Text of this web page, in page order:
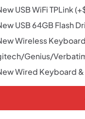
USB WiFi TPLink(+
USB 64GB Flash
Wireless
Genius/
Wired Keyboard